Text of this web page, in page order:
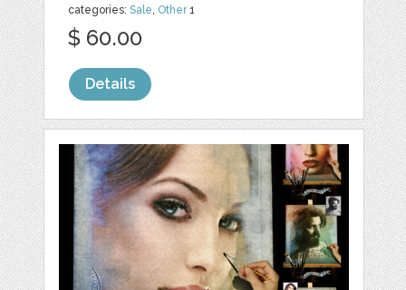
categories:Sale, Other1
$ 60.00
Details